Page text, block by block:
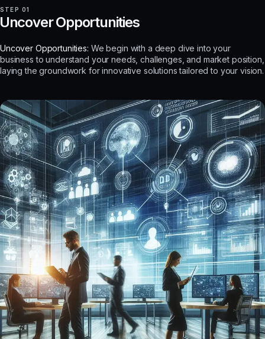
STEP 01
Opportunities
Uncover Opportunities: We begin with a deep dive into your
business to understand your needs, challenges, and market position,
laying the groundwork for innovative solutions tailored to your vision.